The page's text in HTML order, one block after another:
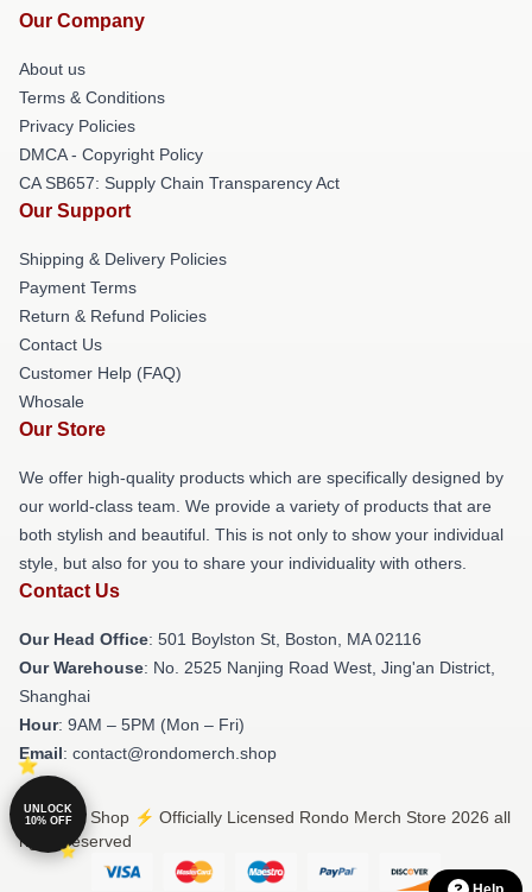
Our Company
About us
Terms & Conditions
Privacy Policies
DMCA - Copyright Policy
CA SB657: Supply Chain Transparency Act
Our Support
Shipping & Delivery Policies
Payment Terms
Return & Refund Policies
Contact Us
Customer Help (FAQ)
Whosale
Our Store
We offer high-quality products which are specifically designed by
our world-class team. We provide a variety of products that are
both stylish and beautiful. This is not only to show your individual
style, but also for you to share your individuality with others.
Contact Us
Our Head Office: 501 Boylston St, Boston, MA 02116
Our Warehouse: No. 2525 Nanjing Road West, Jing'an District,
Shanghai
Hour: 9AM – 5PM (Mon – Fri)
Email: contact@rondomerch.shop
© Rondo Shop ⚡️ Officially Licensed Rondo Merch Store 2026 all
rights reserved
UNLOCK
10% OFF